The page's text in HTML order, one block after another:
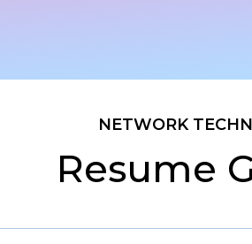
NETWORK
Resume